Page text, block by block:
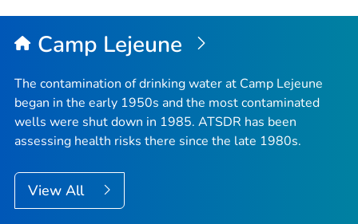
Camp Lejeune
The contamination of drinking water at Camp Lejeune
began in the early 1950s and the most contaminated
wells were shut down in 1985. ATSDR has been
assessing health risks there since the late 1980s.
View All